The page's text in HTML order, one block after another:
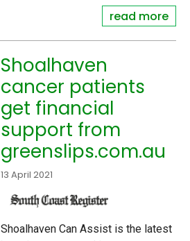
read more
Shoalhaven
cancer patients
get financial
support from
greenslips.com.au
13 April 2021
Shoalhaven Can Assist is the latest